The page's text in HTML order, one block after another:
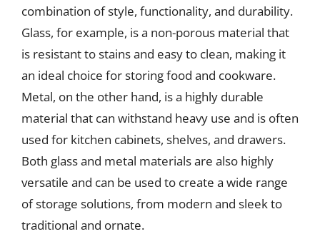
combination of style, functionality, and durability.
Glass, for example, is a non-porous material that
is resistant to stains and easy to clean, making it
an ideal choice for storing food and cookware.
Metal, on the other hand, is a highly durable
material that can withstand heavy use and is often
used for kitchen cabinets, shelves, and drawers.
Both glass and metal materials are also highly
versatile and can be used to create a wide range
of storage solutions, from modern and sleek to
traditional and ornate.